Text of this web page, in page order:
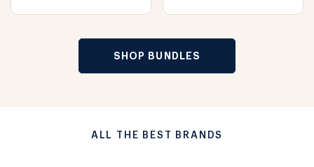
SHOP BUNDLES
ALL THE BEST BRANDS